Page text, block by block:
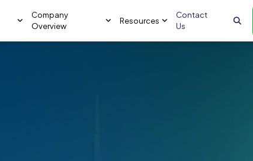
Company
Overview
Resources
Contact
Us